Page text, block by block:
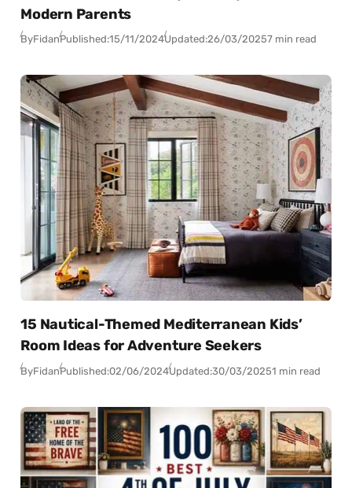
Modern Parents
ByFidanPublished:15/11/2024Updated:26/03/20257 min read
15 Nautical-Themed Mediterranean Kids’
Room Ideas for Adventure Seekers
ByFidanPublished:02/06/2024Updated:30/03/20251 min read